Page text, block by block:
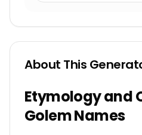
About This
Etymology and
Golem Names